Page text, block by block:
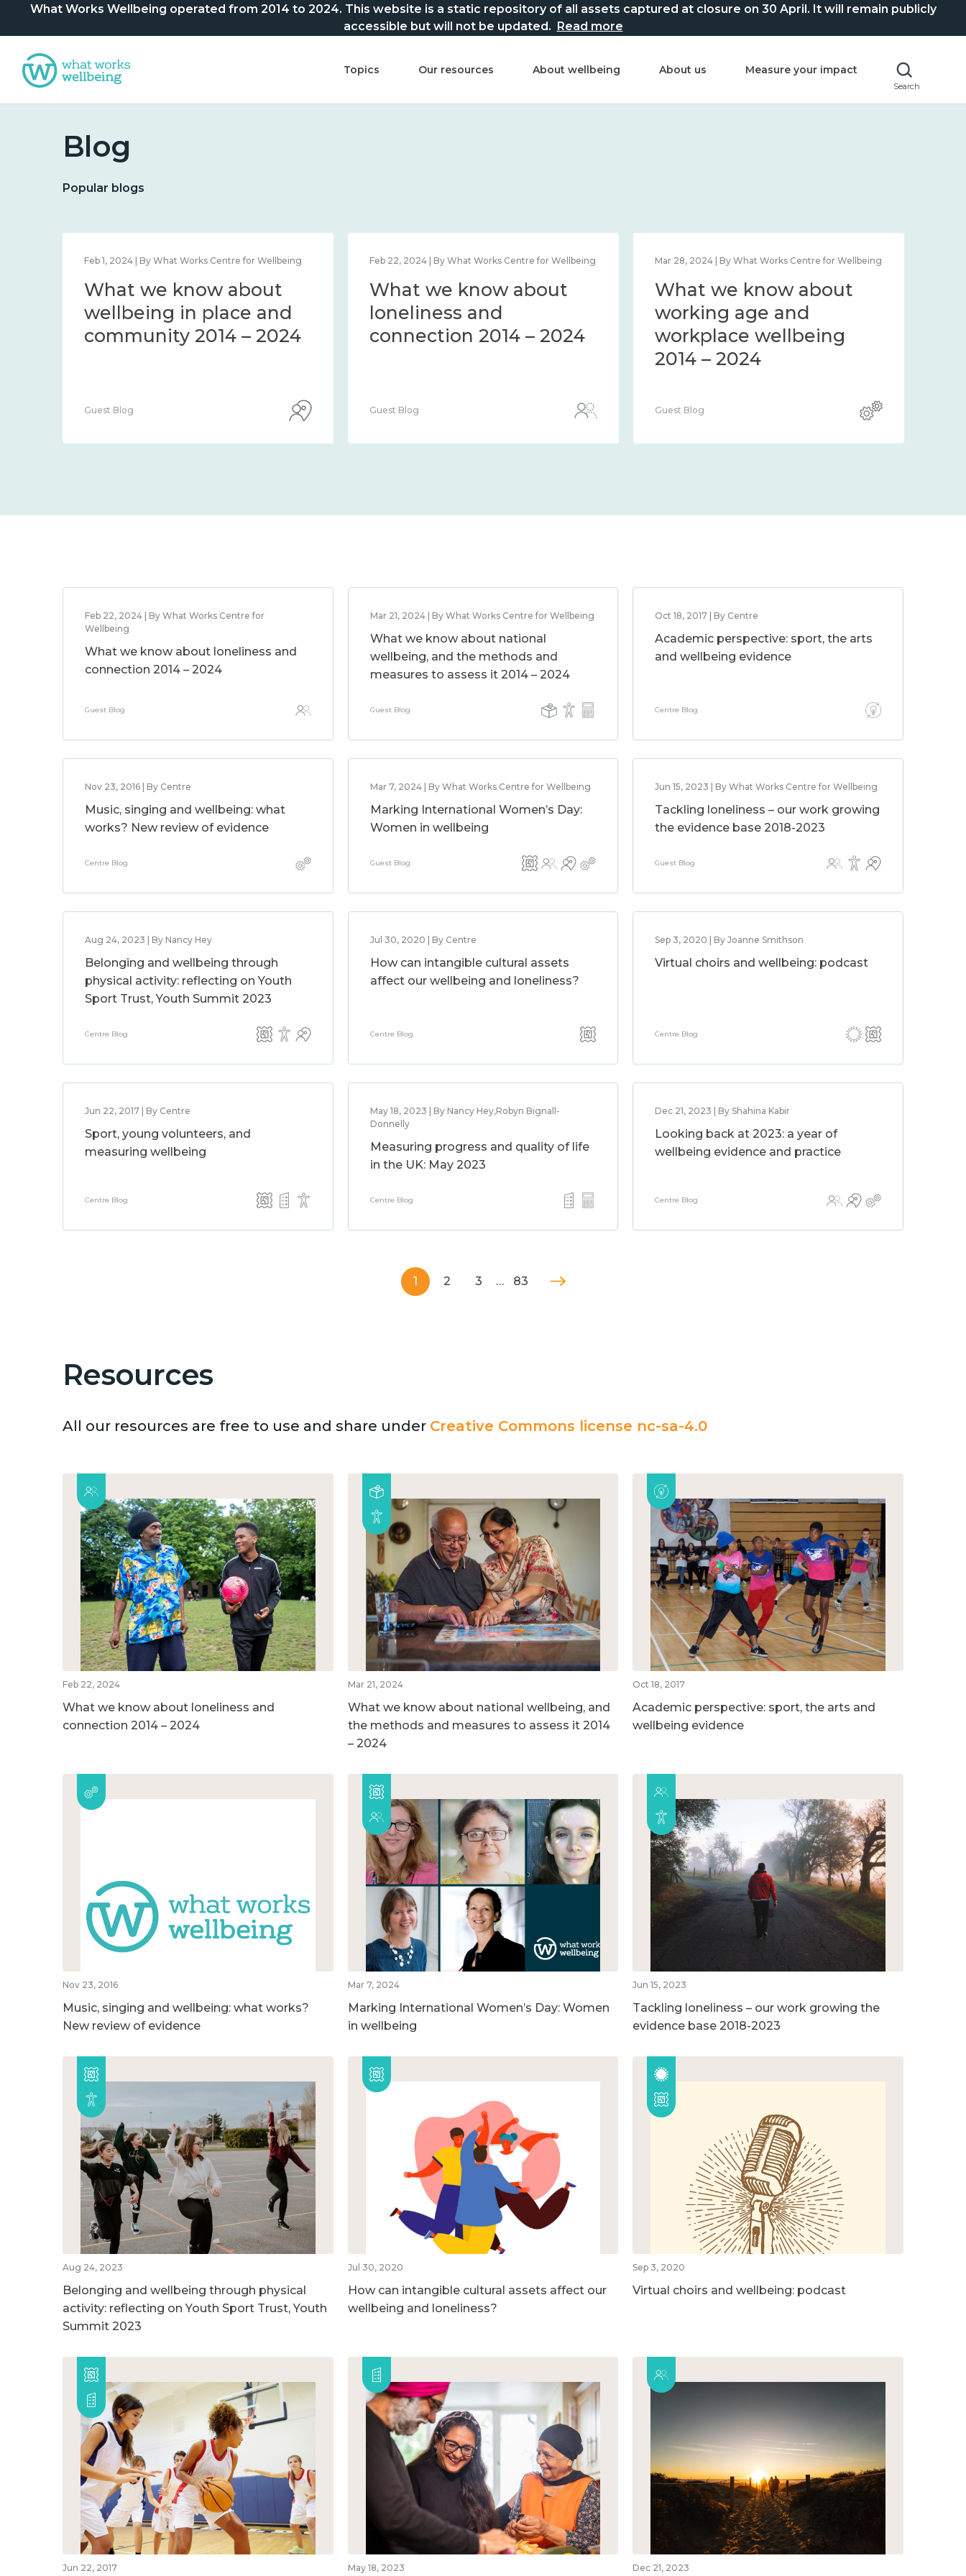
What Works Wellbeing operated from 2014 to 2024. This website is a static repository of all assets captured at closure on 30 April. It will remain publicly
accessible but will not be updated. Read more
Topics Our resources About wellbeing About us Measure your impact
Search
Blog
Popular blogs
Feb 1, 2024 | By What Works Centre for Wellbeing
What we know about
wellbeing in place and
community 2014 – 2024
Guest Blog
Feb 22, 2024 | By What Works Centre for Wellbeing
What we know about
loneliness and
connection 2014 – 2024
Guest Blog
Mar 28, 2024 | By What Works Centre for Wellbeing
What we know about
working age and
workplace wellbeing
2014 – 2024
Guest Blog
Feb 22, 2024 | By What Works Centre for
Wellbeing
What we know about loneliness and
connection 2014 – 2024
Guest Blog
Mar 21, 2024 | By What Works Centre for Wellbeing
What we know about national
wellbeing, and the methods and
measures to assess it 2014 – 2024
Guest Blog
Oct 18, 2017 | By Centre
Academic perspective: sport, the arts
and wellbeing evidence
Centre Blog
Nov 23, 2016 | By Centre
Music, singing and wellbeing: what
works? New review of evidence
Centre Blog
Mar 7, 2024 | By What Works Centre for Wellbeing
Marking International Women’s Day:
Women in wellbeing
Guest Blog
Jun 15, 2023 | By What Works Centre for Wellbeing
Tackling loneliness – our work growing
the evidence base 2018-2023
Guest Blog
Aug 24, 2023 | By Nancy Hey
Belonging and wellbeing through
physical activity: reflecting on Youth
Sport Trust, Youth Summit 2023
Centre Blog
Jul 30, 2020 | By Centre
How can intangible cultural assets
affect our wellbeing and loneliness?
Centre Blog
Sep 3, 2020 | By Joanne Smithson
Virtual choirs and wellbeing: podcast
Centre Blog
Jun 22, 2017 | By Centre
Sport, young volunteers, and
measuring wellbeing
Centre Blog
May 18, 2023 | By Nancy Hey,Robyn Bignall-
Donnelly
Measuring progress and quality of life
in the UK: May 2023
Centre Blog
Dec 21, 2023 | By Shahina Kabir
Looking back at 2023: a year of
wellbeing evidence and practice
Centre Blog
1 2 3 … 83
Resources
All our resources are free to use and share under Creative Commons license nc-sa-4.0
Feb 22, 2024
What we know about loneliness and
connection 2014 – 2024
Mar 21, 2024
What we know about national wellbeing, and
the methods and measures to assess it 2014
– 2024
Oct 18, 2017
Academic perspective: sport, the arts and
wellbeing evidence
Nov 23, 2016
Music, singing and wellbeing: what works?
New review of evidence
Mar 7, 2024
Marking International Women’s Day: Women
in wellbeing
Jun 15, 2023
Tackling loneliness – our work growing the
evidence base 2018-2023
Aug 24, 2023
Belonging and wellbeing through physical
activity: reflecting on Youth Sport Trust, Youth
Summit 2023
Jul 30, 2020
How can intangible cultural assets affect our
wellbeing and loneliness?
Sep 3, 2020
Virtual choirs and wellbeing: podcast
Jun 22, 2017 May 18, 2023 Dec 21, 2023